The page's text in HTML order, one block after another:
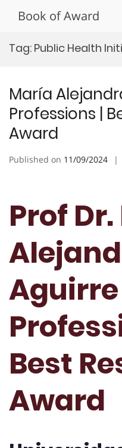
Book of Award
Tag: Public Health
María
Professions |
Award
Published on 11/09/2024
Prof
Best
Award